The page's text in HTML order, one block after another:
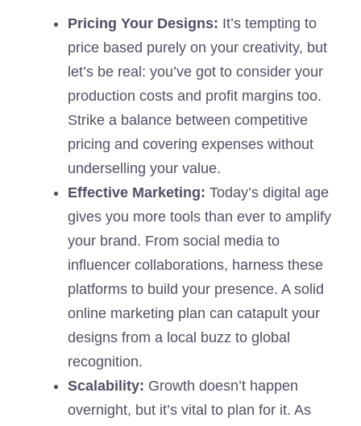
Pricing Your Designs: It’s tempting to
price based purely on your creativity, but
let’s be real: you’ve got to consider your
production costs and profit margins too.
Strike a balance between competitive
pricing and covering expenses without
underselling your value.
Effective Marketing: Today’s digital age
gives you more tools than ever to amplify
your brand. From social media to
influencer collaborations, harness these
platforms to build your presence. A solid
online marketing plan can catapult your
designs from a local buzz to global
recognition.
Scalability: Growth doesn’t happen
overnight, but it’s vital to plan for it. As